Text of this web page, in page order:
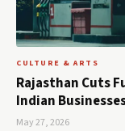
CULTURE & ARTS
Rajasthan Cuts
Indian
May 27, 2026